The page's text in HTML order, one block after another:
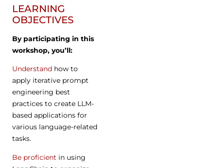
LEARNING
OBJECTIVES
By participating in this
workshop, you’ll:
Understand how to
apply iterative prompt
engineering best
practices to create LLM-
based applications for
various language-related
tasks.
Be proficient in using